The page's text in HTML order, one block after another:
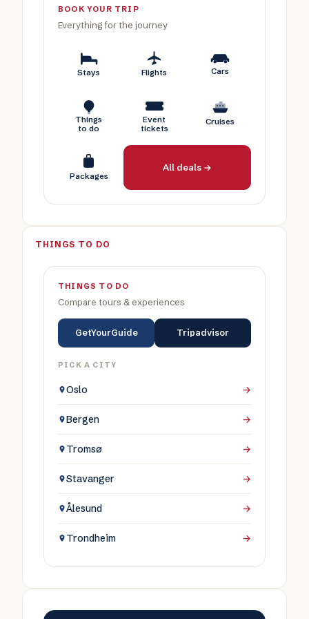
BOOK YOUR TRIP
Everything for the journey
Stays Flights Cars
Things
to do
Event
tickets
Cruises
Packages
All deals →
THINGS TO DO
THINGS TO DO
Compare tours & experiences
GetYourGuide Tripadvisor
PICK A CITY
Oslo →
Bergen →
Tromsø →
Stavanger →
Ålesund →
Trondheim →